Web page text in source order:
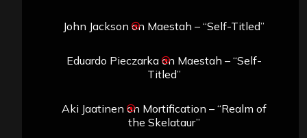
John Jackson on Maestah – “Self-Titled”
Eduardo Pieczarkaon Maestah – “Self-
Titled”
Aki Jaatinen on Mortification – “Realm of
the Skelataur”